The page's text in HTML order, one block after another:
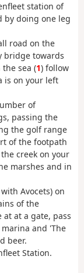
station of
by doing one leg
road on the
bridge towards
sea (1) follow
is on your left
of
passing the
the golf range
of the footpath
creek on your
marshes and in
Avocets) on
of the
at a gate, pass
and 'The
beer.
Station.